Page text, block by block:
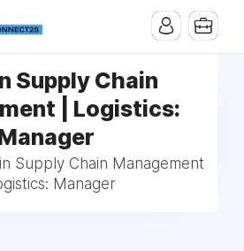
Supply Chain
| Logistics:
Supply Chain Management
Manager